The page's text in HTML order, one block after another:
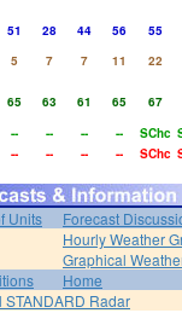
51 28 44 56
55
5 7 7 11
22
65 63 61 65
67
-- -- -- -- SChc
-- -- -- -- SChc
Units
Forecast
Hourly Weather
Graphical
Home
STANDARD Radar